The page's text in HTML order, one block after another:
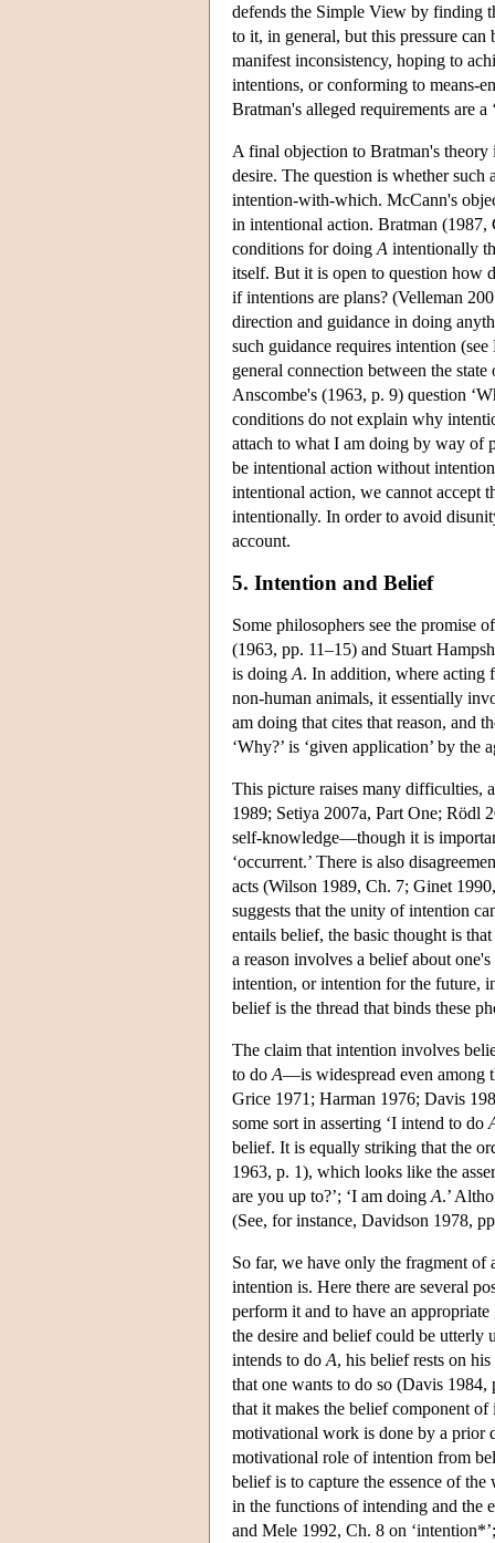
defends the Simple View by finding
to it, in general, but this pressure
manifest inconsistency, hoping to
intentions, or conforming to means-
Bratman's alleged requirements are
A final objection to Bratman's
desire. The question is whether
intention-with-which. McCann's
in intentional action. Bratman (1987,
conditions for doing A intentionally
itself. But it is open to question how
if intentions are plans? (Velleman
direction and guidance in doing
such guidance requires intention
general connection between the
Anscombe's (1963, p. 9) question
conditions do not explain why
attach to what I am doing by way of
be intentional action without
intentional action, we cannot accept
intentionally. In order to avoid
account.
5. Intention and Belief
Some philosophers see the
(1963, pp. 11–15) and Stuart
is doing A. In addition, where acting
non-human animals, it essentially
am doing that cites that reason, and
‘Why?’ is ‘given application’ by
This picture raises many difficulties,
1989; Setiya 2007a, Part One; Rödl
self-knowledge—though it is
‘occurrent.’ There is also
acts (Wilson 1989, Ch. 7; Ginet
suggests that the unity of intention
entails belief, the basic thought is
a reason involves a belief about
intention, or intention for the future,
belief is the thread that binds these
The claim that intention involves
to do A—is widespread even among
Grice 1971; Harman 1976; Davis
some sort in asserting ‘I intend to do
belief. It is equally striking that the
1963, p. 1), which looks like the
are you up to?’; ‘I am doing A.’
(See, for instance, Davidson 1978,
So far, we have only the fragment of
intention is. Here there are several
perform it and to have an
the desire and belief could be
intends to do A, his belief rests on
that one wants to do so (Davis
that it makes the belief component
motivational work is done by a prior
motivational role of intention from
belief is to capture the essence of
in the functions of intending and the
and Mele 1992, Ch. 8 on